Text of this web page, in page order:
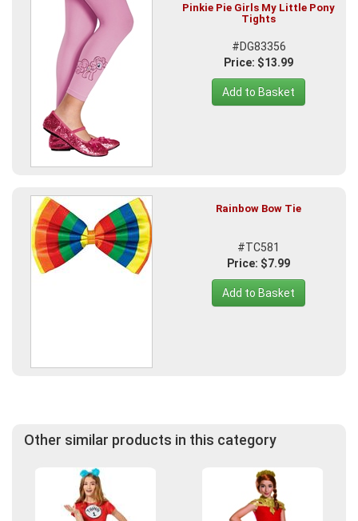
Pinkie Pie Girls My Little Pony
Tights
#DG83356
Price: $13.99
Add to Basket
Rainbow Bow Tie
#TC581
Price: $7.99
Add to Basket
Other similar products in this category